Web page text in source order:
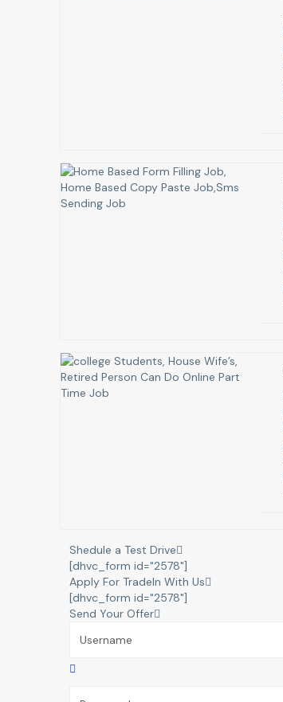
Shedule a Test Drive
[dhvc_form id="2578"]
Apply For TradeIn With Us
[dhvc_form id="2578"]
Send Your Offer